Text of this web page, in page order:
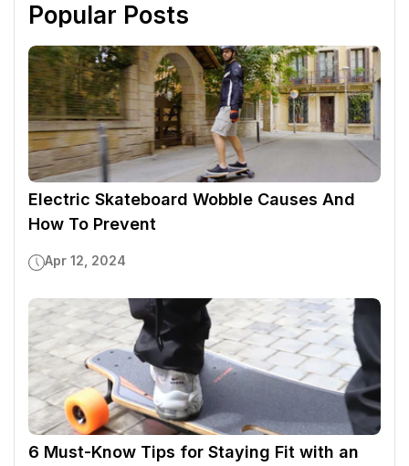
Popular Posts
Electric Skateboard Wobble Causes And
How To Prevent
Apr 12, 2024
6 Must-Know Tips for Staying Fit with an